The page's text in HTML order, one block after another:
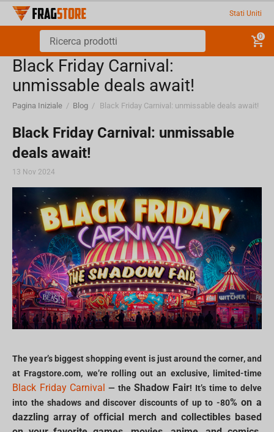
Stati Uniti
0
Black Friday Carnival:
unmissable deals await!
Pagina Iniziale / Blog / Black Friday Carnival: unmissable deals await!
Black Friday Carnival: unmissable
deals await!
13 Nov 2024
The year’s biggest shopping event is just around the corner, and
at Fragstore.com, we’re rolling out an exclusive, limited-time
Black Friday Carnival — the Shadow Fair! It’s time to delve
into the shadows and discover discounts of up to -80% on a
dazzling array of official merch and collectibles based